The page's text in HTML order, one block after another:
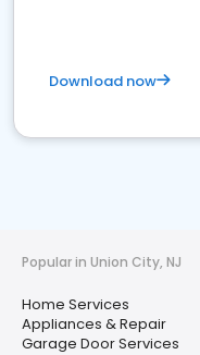
Download now
Popular in Union City, NJ
Home Services
Appliances & Repair
Garage Door Services